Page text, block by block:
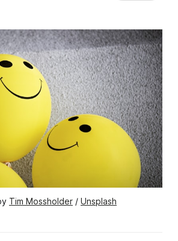
Tim Mossholder / Unsplash